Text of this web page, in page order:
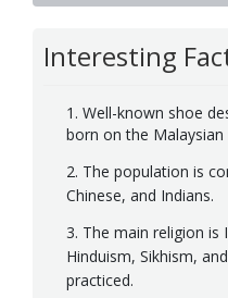
Interesting
1. Well-known shoe
born on the Malaysian
2. The population is
Chinese, and Indians.
3. The main religion is
Hinduism, Sikhism,
practiced.